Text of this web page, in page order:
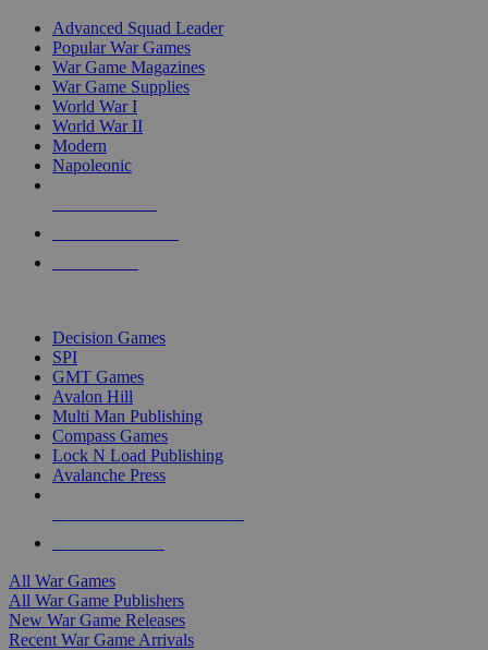
Advanced Squad Leader
Popular War Games
War Game Magazines
War Game Supplies
World War I
World War II
Modern
Napoleonic
Decision Games
SPI
GMT Games
Avalon Hill
Multi Man Publishing
Compass Games
Lock N Load Publishing
Avalanche Press
All War Games
All War Game Publishers
New War Game Releases
Recent War Game Arrivals